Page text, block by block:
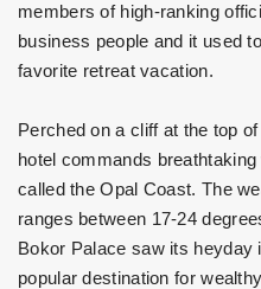
members of high-ranking
business people and it used
favorite retreat vacation.
Perched on a cliff at the top
hotel commands
called the Opal Coast. The
ranges between 17-24
Bokor Palace saw its heyday
popular destination for